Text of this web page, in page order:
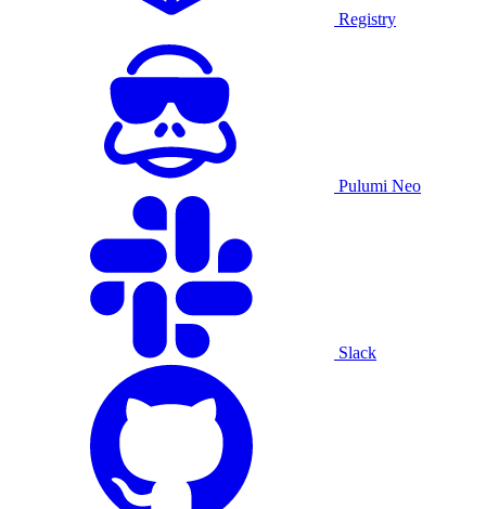
Registry
Pulumi Neo
Slack